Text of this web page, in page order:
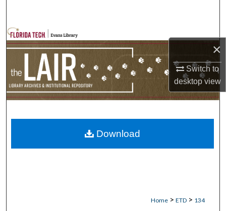
×
Switch to
desktopview
Browse Collections
My Account
Home > ETD > 134
Download